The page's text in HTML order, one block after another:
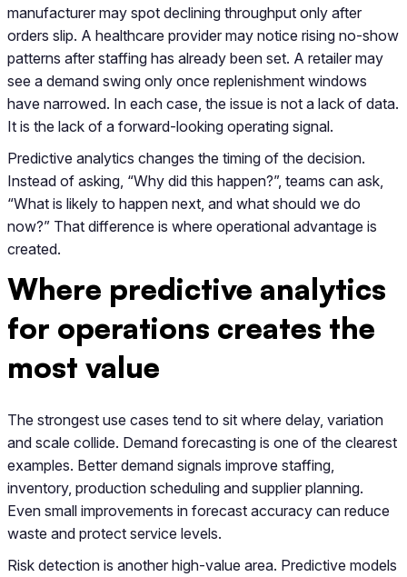
manufacturer may spot declining throughput only after
orders slip. A healthcare provider may notice rising no-show
patterns after staffing has already been set. A retailer may
see a demand swing only once replenishment windows
have narrowed. In each case, the issue is not a lack of data.
It is the lack of a forward-looking operating signal.
Predictive analytics changes the timing of the decision.
Instead of asking, “Why did this happen?”, teams can ask,
“What is likely to happen next, and what should we do
now?” That difference is where operational advantage is
created.
Where predictive analytics
for operations creates the
most value
The strongest use cases tend to sit where delay, variation
and scale collide. Demand forecasting is one of the clearest
examples. Better demand signals improve staffing,
inventory, production scheduling and supplier planning.
Even small improvements in forecast accuracy can reduce
waste and protect service levels.
Risk detection is another high-value area. Predictive models